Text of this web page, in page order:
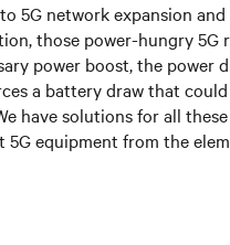
5G network expansion
those power-hungry 5G
power boost, the power
a battery draw that could
have solutions for all these
equipment from the